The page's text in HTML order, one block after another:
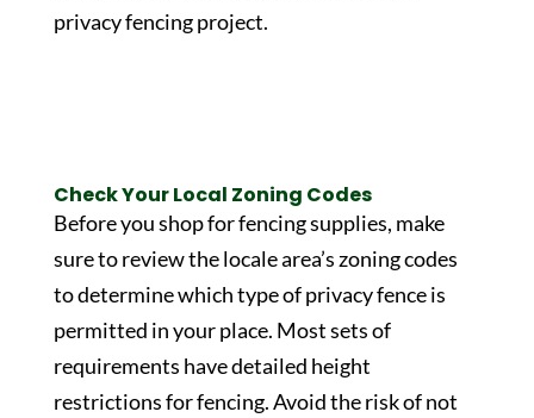
privacy fencing project.
Check Your Local Zoning Codes
Before you shop for fencing supplies, make
sure to review the locale area’s zoning codes
to determine which type of privacy fence is
permitted in your place. Most sets of
requirements have detailed height
restrictions for fencing. Avoid the risk of not